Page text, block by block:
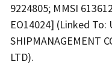
9224805; MMSI
EO14024] (Linked To:
SHIPMANAGEMENT
LTD).